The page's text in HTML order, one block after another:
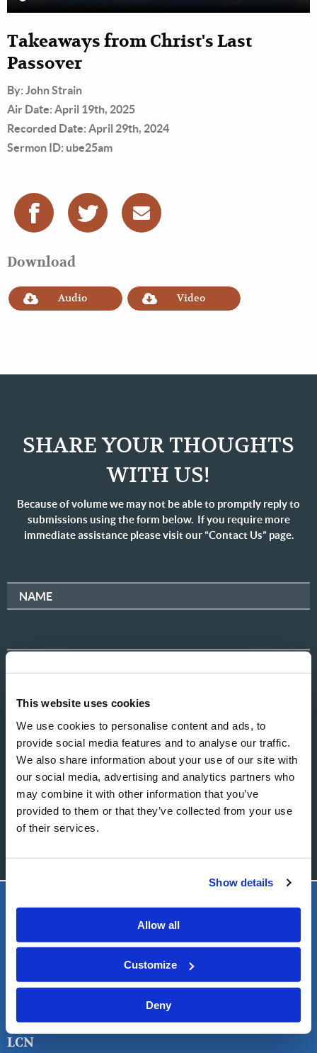
This website uses cookies
We use cookies to personalise content and ads, to
provide social media features and to analyse our traffic.
We also share information about your use of our site with
our social media, advertising and analytics partners who
may combine it with other information that you’ve
provided to them or that they’ve collected from your use
of their services.
Show details
Allow all
Customize
Deny
Takeaways from Christ's Last
Passover
By: John Strain
Air Date: April 19th, 2025
Recorded Date: April 29th, 2024
Sermon ID: ube25am
Download
Audio Video
SHARE YOUR THOUGHTS
WITH US!
Because of volume we may not be able to promptly reply to
submissions using the form below. If you require more
immediate assistance please visit our “Contact Us” page.
NAME
MESSAGE
LIVING CHURCH OF GOD
Bible Questions
Donate
LCN